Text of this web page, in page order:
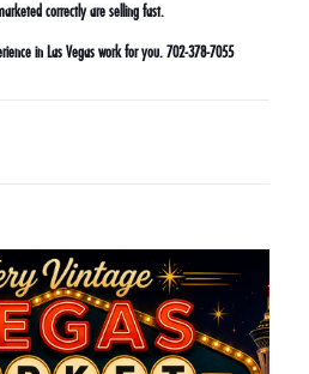
correctly are selling fast.
in Las Vegas work for you. 702-378-7055